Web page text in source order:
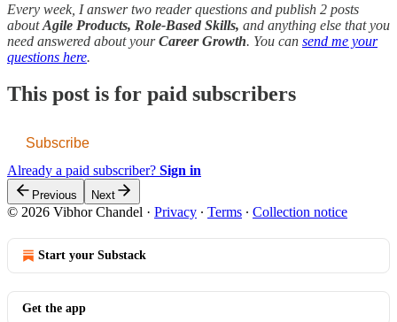
Every week, I answer two reader questions and publish 2 posts
aboutAgile Products, Role-Based Skills, and anything else that you
need answered about yourCareer Growth. You can send me your
questions here.
This post is for paid subscribers
Subscribe
Already a paid subscriber? Sign in
Previous Next
© 2026 Vibhor Chandel · Privacy ∙ Terms ∙ Collection notice
Start your Substack
Get the app